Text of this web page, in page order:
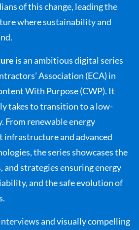
of this change, leading the
where sustainability and
is an ambitious digital series
Association (ECA) in
With Purpose (CWP). It
takes to transition to a low-
From renewable energy
and advanced
the series showcases the
and strategies ensuring energy
and the safe evolution of
and visually compelling